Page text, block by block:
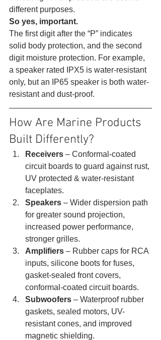
different purposes.
So yes, important.
The first digit after the “P” indicates
solid body protection, and the second
digit moisture protection. For example,
a speaker rated IPX5 is water-resistant
only, but an IP65 speaker is both water-
resistant and dust-proof.
How Are Marine Products
Built Differently?
Receivers – Conformal-coated
circuit boards to guard against rust,
UV protected & water-resistant
faceplates.
Speakers – Wider dispersion path
for greater sound projection,
increased power performance,
stronger grilles.
Amplifiers – Rubber caps for RCA
inputs, silicone boots for fuses,
gasket-sealed front covers,
conformal-coated circuit boards.
Subwoofers – Waterproof rubber
gaskets, sealed motors, UV-
resistant cones, and improved
magnetic shielding.